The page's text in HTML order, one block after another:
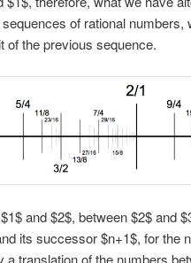
of rational numbers,
of the previous sequence.
and $2$, between $2$ and
its successor $n+1$, for the